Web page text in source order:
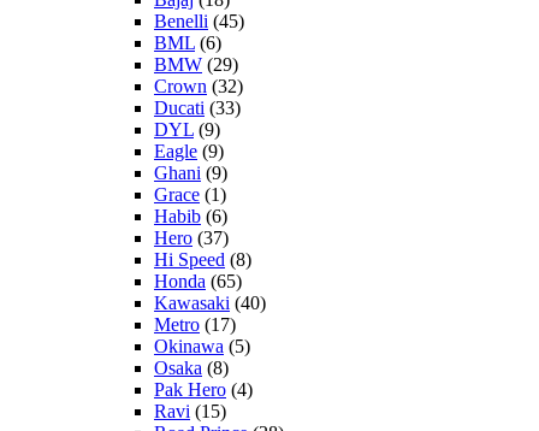
Benelli (45)
BML (6)
BMW (29)
Crown (32)
Ducati (33)
DYL (9)
Eagle (9)
Ghani (9)
Grace (1)
Habib (6)
Hero (37)
Hi Speed (8)
Honda (65)
Kawasaki (40)
Metro (17)
Okinawa (5)
Osaka (8)
Pak Hero (4)
Ravi (15)